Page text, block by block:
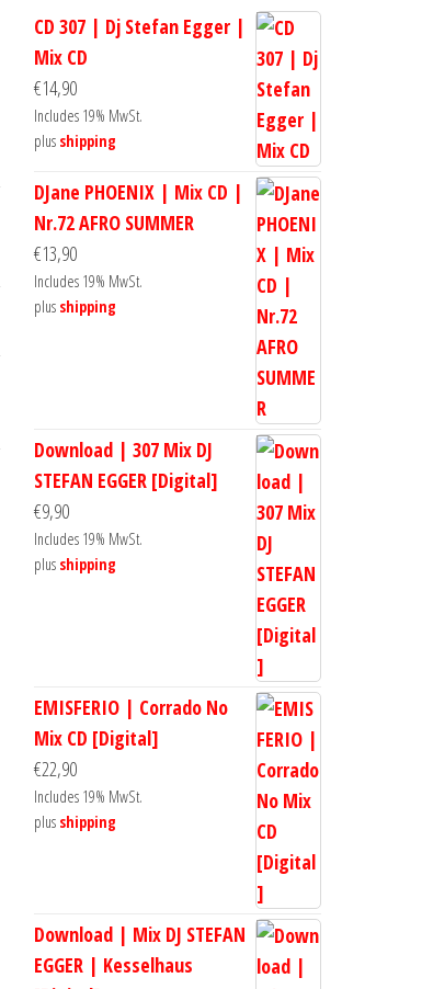
CD 307 | Dj Stefan Egger |
Mix CD
€14,90
Includes 19% MwSt.
plus shipping
DJane PHOENIX | Mix CD |
Nr.72 AFRO SUMMER
€13,90
Includes 19% MwSt.
plus shipping
Download | 307 Mix DJ
STEFAN EGGER [Digital]
€9,90
Includes 19% MwSt.
plus shipping
EMISFERIO | Corrado No
Mix CD [Digital]
€22,90
Includes 19% MwSt.
plus shipping
Download | Mix DJ STEFAN
EGGER | Kesselhaus